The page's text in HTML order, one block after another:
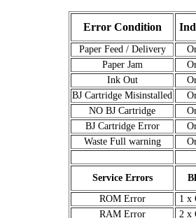
Error Condition
Paper Feed / Delivery
Paper Jam
Ink Out
BJ Cartridge Misinstalled
NO BJ Cartridge
BJ Cartridge Error
Waste Full warning
Service Errors
ROM Error
1 x
RAM Error
2 x